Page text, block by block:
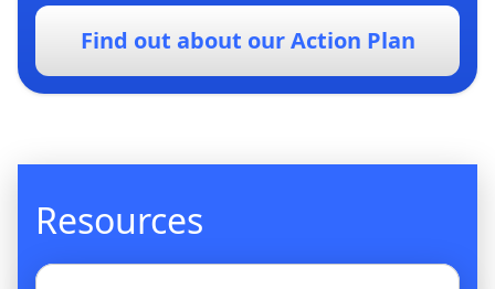
Find out about our Action Plan
Resources
Go to article